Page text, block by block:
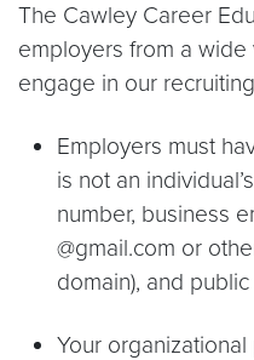
The Cawley Career
employers from a
engage in our
Employers must
is not an
number, business
@gmail.com or
domain), and
Your